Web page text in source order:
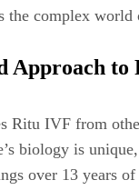
the complex
Approach
Ritu IVF from
biology is
over 13 years